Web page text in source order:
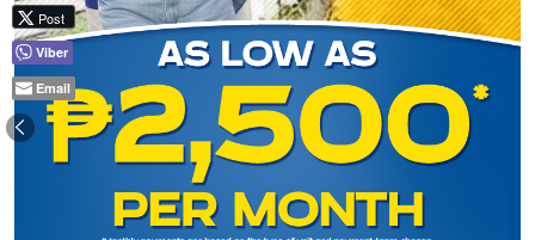
Post
Viber
Email